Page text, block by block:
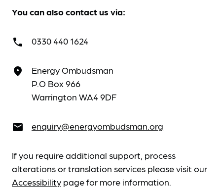
You can also contact us via:
call 0330 440 1624
place
Energy Ombudsman
P.O Box 966
Warrington WA4 9DF
email enquiry@energyombudsman.org
If you require additional support, process
alterations or translation services please visit our
Accessibility page for more information.